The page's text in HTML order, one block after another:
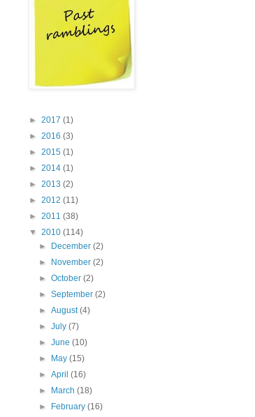
► 2017 (1)
► 2016 (3)
► 2015 (1)
► 2014 (1)
► 2013 (2)
► 2012 (11)
► 2011 (38)
▼ 2010 (114)
►
December(2)
►
November(2)
►October(2)
►September(2)
►August(4)
►July(7)
►June(10)
►
May(15)
►April(16)
►
March(18)
►
February(16)